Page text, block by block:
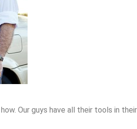
Our guys have all their tools in